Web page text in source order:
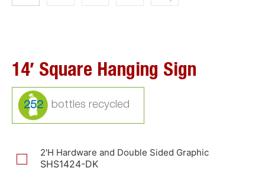
14′ Square Hanging Sign
252
2'H Hardware and Double Sided Graphic
SHS1424-DK